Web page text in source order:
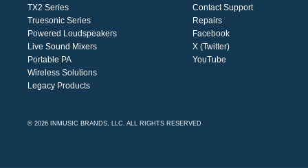
TX2 Series
Truesonic Series
Powered Loudspeakers
Live Sound Mixers
Portable PA
Wireless Solutions
Legacy Products
Contact Support
Repairs
Facebook
X (Twitter)
YouTube
© 2026 INMUSIC BRANDS, LLC. ALL RIGHTS RESERVED